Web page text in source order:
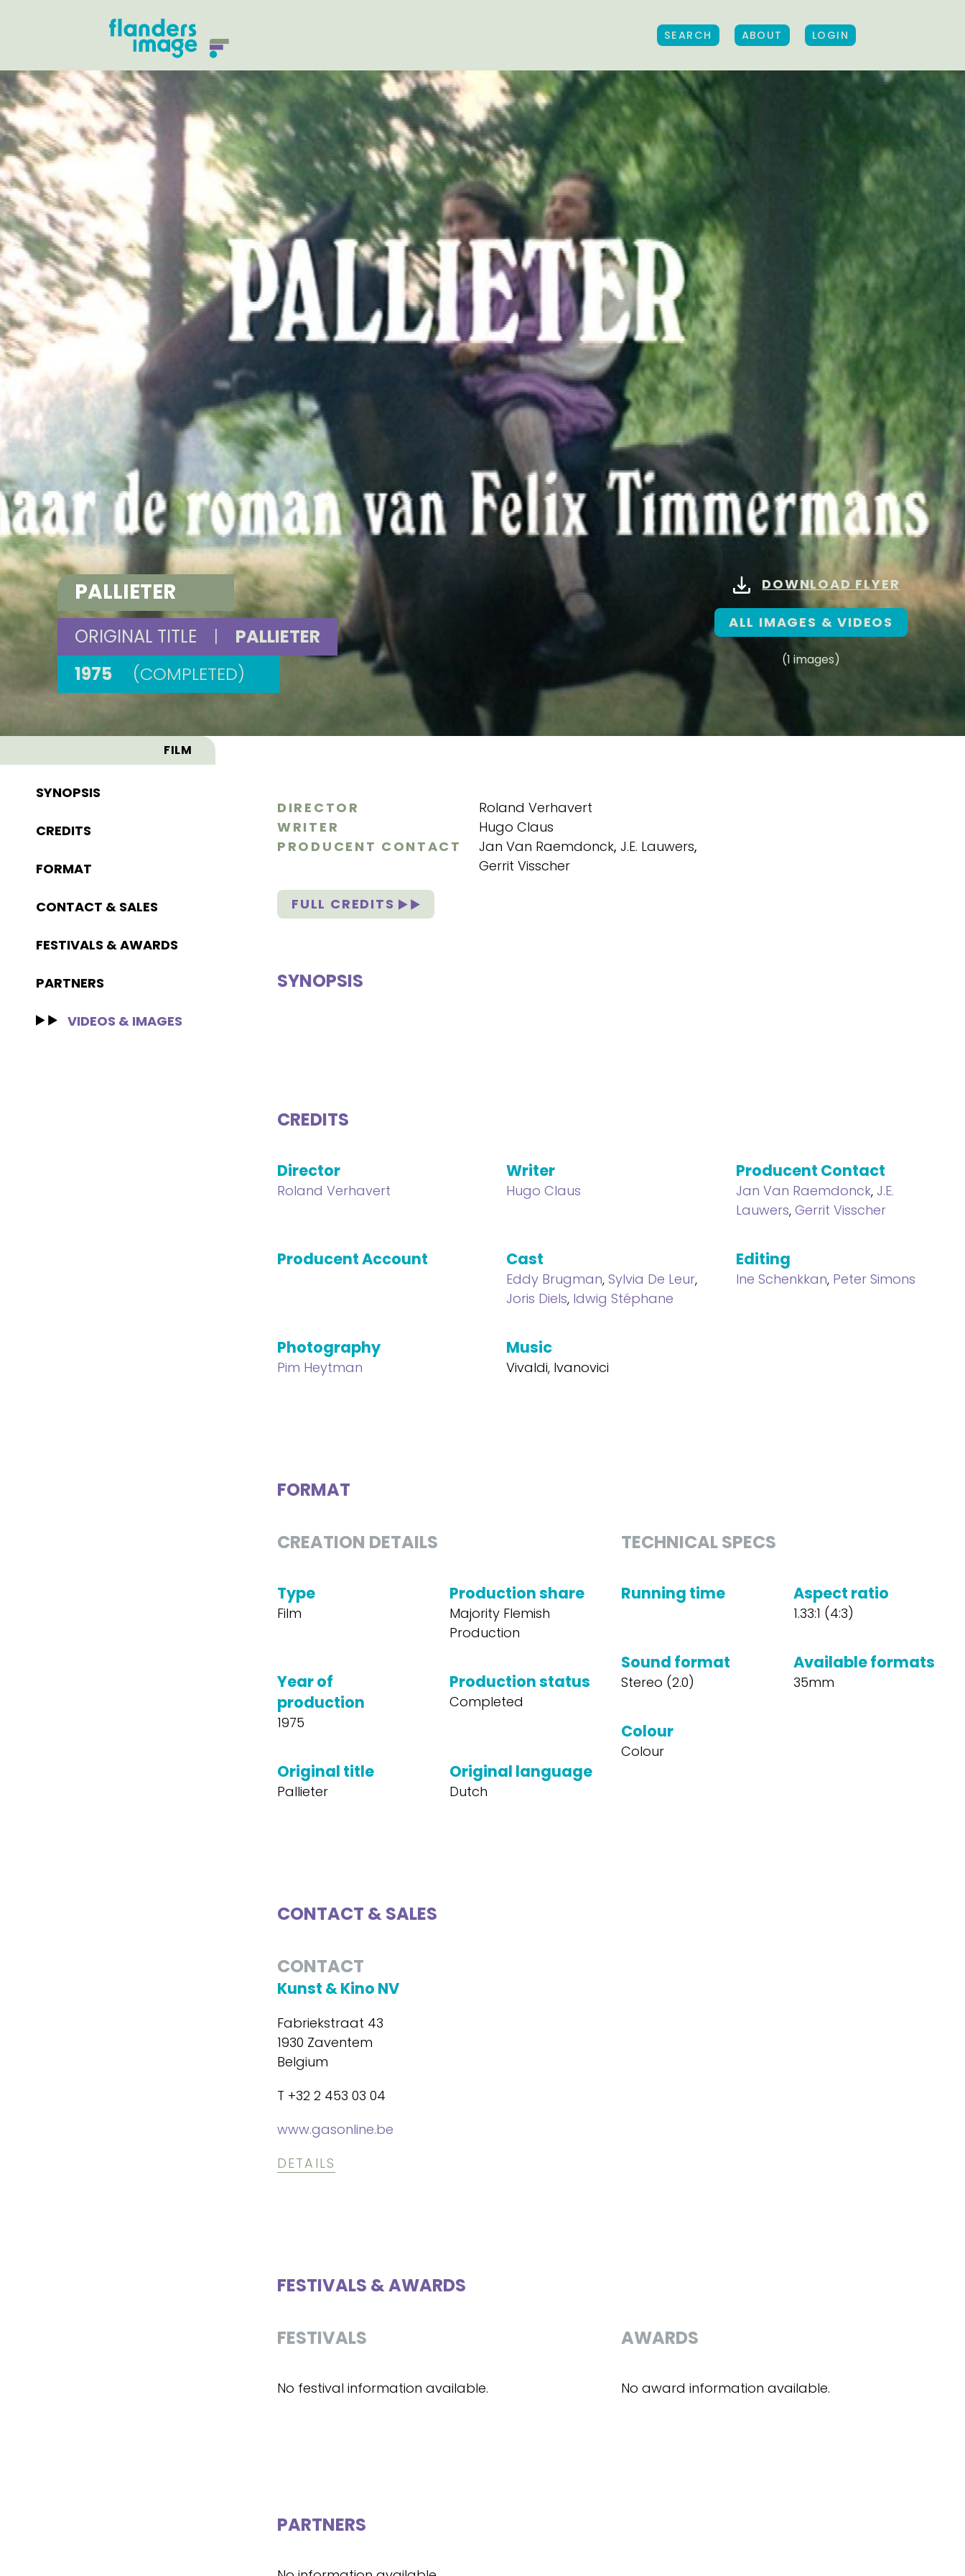
SEARCH ABOUT LOGIN
PALLIETER
ORIGINAL TITLE |
PALLIETER
1975
(COMPLETED)
DOWNLOAD FLYER
ALL IMAGES & VIDEOS
(1 images)
FILM
SYNOPSIS
CREDITS
FORMAT
CONTACT & SALES
FESTIVALS & AWARDS
PARTNERS
VIDEOS & IMAGES
DIRECTOR
Roland Verhavert
WRITER
Hugo Claus
PRODUCENT CONTACT
Jan Van Raemdonck, J.E. Lauwers,
Gerrit Visscher
FULL CREDITS
SYNOPSIS
CREDITS
Director
Roland Verhavert
Writer
Hugo Claus
Producent Contact
Jan Van Raemdonck, J.E.
Lauwers, Gerrit Visscher
Producent Account Cast
Eddy Brugman,Sylvia De Leur,
Joris Diels, Idwig Stéphane
Editing
Ine Schenkkan, Peter Simons
Photography
Pim Heytman
Music
Vivaldi, Ivanovici
FORMAT
CREATION DETAILS
Type
Film
Production share
Majority Flemish
Production
Year of
production
1975
Production status
Completed
Original title
Pallieter
Original language
Dutch
TECHNICAL SPECS
Running time Aspect ratio
1.33:1 (4:3)
Sound format
Stereo (2.0)
Available formats
35mm
Colour
Colour
CONTACT & SALES
CONTACT
Kunst & Kino NV
Fabriekstraat 43
1930 Zaventem
Belgium
T +32 2 453 03 04
www.gasonline.be
DETAILS
FESTIVALS & AWARDS
FESTIVALS
No festival information available.
AWARDS
No award information available.
PARTNERS